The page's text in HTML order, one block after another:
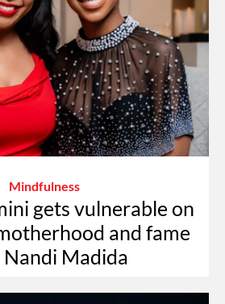
Mindfulness
gets vulnerable on
and fame
Madida